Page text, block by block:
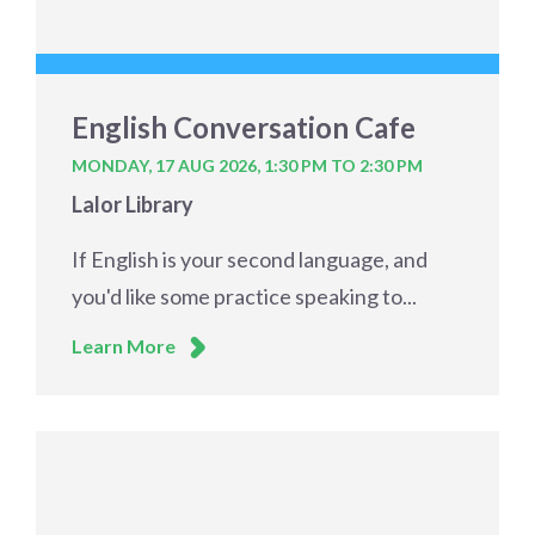
English Conversation Cafe
MONDAY, 17 AUG 2026, 1:30 PM TO 2:30 PM
Lalor Library
If English is your second language, and
you'd like some practice speaking to...
Learn More